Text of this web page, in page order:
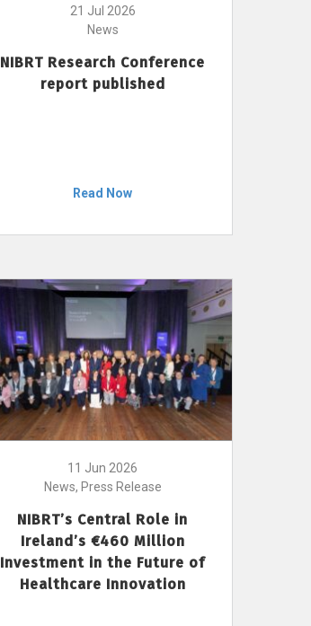
21 Jul 2026
News
NIBRT Research Conference
report published
Read Now
11 Jun 2026
News, Press Release
NIBRT’s Central Role in
Ireland’s €460 Million
Investment in the Future of
Healthcare Innovation